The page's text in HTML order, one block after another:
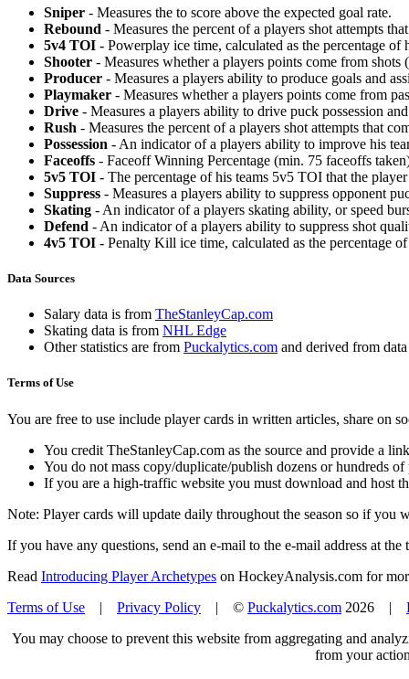
Sniper - Measures the to score above the expected goal rate.
Rebound - Measures the percent of a players shot attempts
5v4 TOI - Powerplay ice time, calculated as the percentage
Shooter - Measures whether a players points come from shots
Producer - Measures a players ability to produce goals and
Playmaker - Measures whether a players points come from
Drive - Measures a players ability to drive puck possession
Rush - Measures the percent of a players shot attempts that
Possession - An indicator of a players ability to improve his
Faceoffs - Faceoff Winning Percentage (min. 75 faceoffs
5v5 TOI - The percentage of his teams 5v5 TOI that the
Suppress - Measures a players ability to suppress opponent
Skating - An indicator of a players skating ability, or speed
Defend - An indicator of a players ability to suppress shot
4v5 TOI - Penalty Kill ice time, calculated as the percentage
Data Sources
Salary data is from TheStanleyCap.com
Skating data is from NHL Edge
Other statistics are from Puckalytics.com and derived from
Terms of Use
You are free to use include player cards in written articles, share on
You credit TheStanleyCap.com as the source and provide a
You do not mass copy/duplicate/publish dozens or hundreds
If you are a high-traffic website you must download and host
Note: Player cards will update daily throughout the season so if you
If you have any questions, send an e-mail to the e-mail address at the
Read Introducing Player Archetypes on HockeyAnalysis.com for
Terms of Use | Privacy Policy | © Puckalytics.com 2026 |
You may choose to prevent this website from aggregating and
from your